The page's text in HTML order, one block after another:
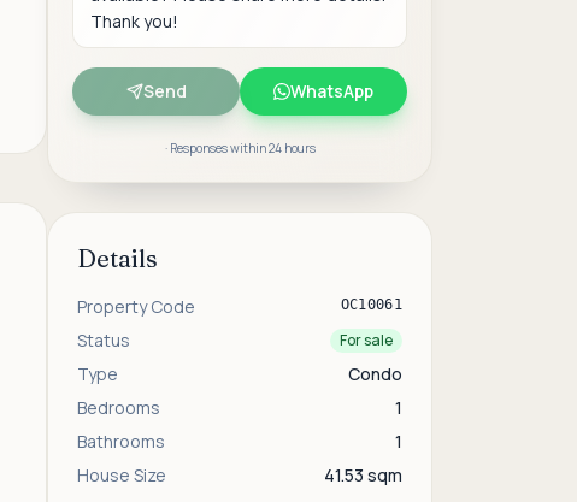
Send WhatsApp
· Responses within 24 hours
Details
Property Code OC10061
Status For sale
Type
Condo
Bedrooms
1
Bathrooms
1
House Size
41.53 sqm